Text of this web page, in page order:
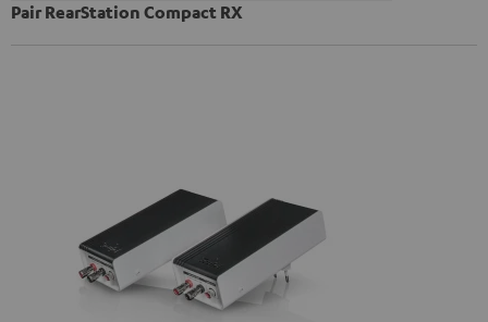
Pair RearStation Compact RX